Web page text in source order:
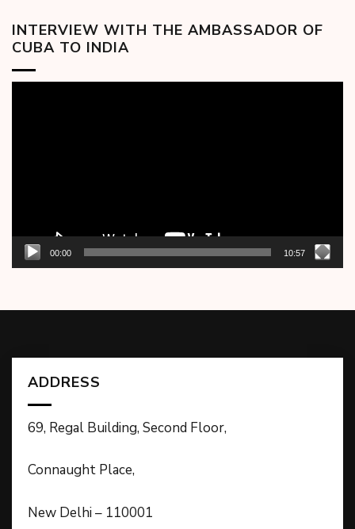
INTERVIEW WITH THE AMBASSADOR OF
CUBA TO INDIA
00:00 10:57
ADDRESS
69, Regal Building, Second Floor,
Connaught Place,
New Delhi – 110001